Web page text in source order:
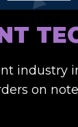
industry
on